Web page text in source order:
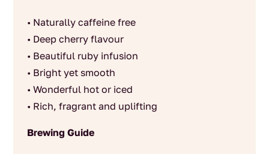
• Naturally caffeine free
• Deep cherry flavour
• Beautiful ruby infusion
• Bright yet smooth
• Wonderful hot or iced
• Rich, fragrant and uplifting
Brewing Guide